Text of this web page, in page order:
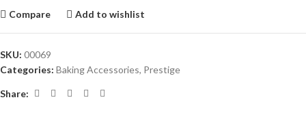
Compare Add to wishlist
SKU: 00069
Categories: Baking Accessories, Prestige
Share: